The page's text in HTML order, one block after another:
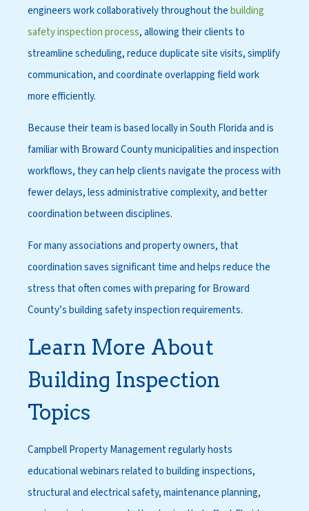
engineers work collaboratively throughout thebuilding
safety inspection process, allowing their clients to
streamline scheduling, reduce duplicate site visits, simplify
communication, and coordinate overlapping field work
more efficiently.
Because their team is based locally in South Florida and is
familiar with Broward County municipalities and inspection
workflows, they can help clients navigate the process with
fewer delays, less administrative complexity, and better
coordination between disciplines.
For many associations and property owners, that
coordination saves significant time and helps reduce the
stress that often comes with preparing for Broward
County’s building safety inspection requirements.
Learn More About
Building Inspection
Topics
Campbell Property Management regularly hosts
educational webinars related to building inspections,
structural and electrical safety, maintenance planning,